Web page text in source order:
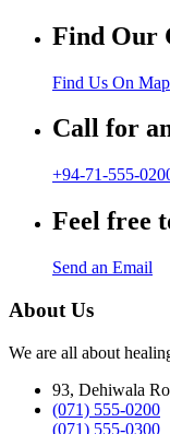
Find Our
Find Us On Map
Call for
+94-71-555-
Feel free
Send an Email
About Us
We are all about
93, Dehiwala
(071) 555-0200
(071) 555-0300